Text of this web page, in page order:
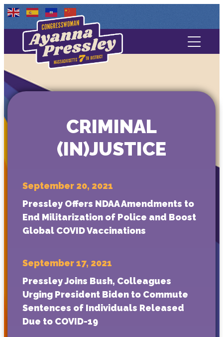
Contact Us
Media
CRIMINAL
(IN)JUSTICE
September 20, 2021
Pressley Offers NDAA Amendments to
End Militarization of Police and Boost
Global COVID Vaccinations
September 17, 2021
Pressley Joins Bush, Colleagues
Urging President Biden to Commute
Sentences of Individuals Released
Due to COVID-19